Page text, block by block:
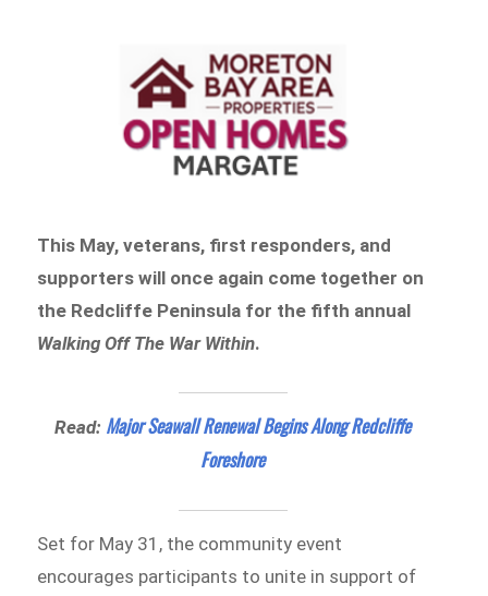
This May, veterans, first responders, and
supporters will once again come together on
the Redcliffe Peninsula for the fifth annual
Walking Off The War Within.
Read: Major Seawall Renewal Begins Along Redcliffe
Foreshore
Set for May 31, the community event
encourages participants to unite in support of